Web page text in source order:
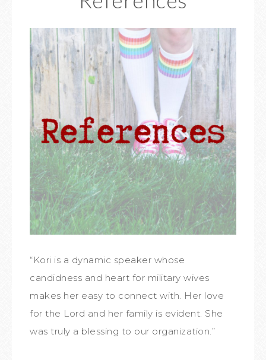
“Kori is a dynamic speaker whose
candidness and heart for military wives
makes her easy to connect with. Her love
for the Lord and her family is evident. She
was truly a blessing to our organization.”